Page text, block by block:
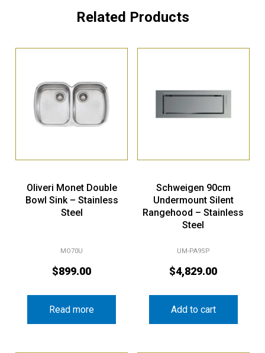
Related Products
Oliveri Monet Double
Bowl Sink – Stainless
Steel
MO70U
$899.00
Read more
Schweigen 90cm
Undermount Silent
Rangehood – Stainless
Steel
UM-PA9SP
$4,829.00
Add to cart